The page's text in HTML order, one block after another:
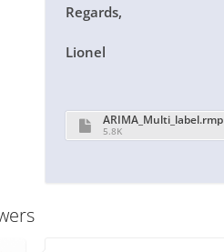
Regards,
Lionel
ARIMA_Multi_label.rmp
5.8K